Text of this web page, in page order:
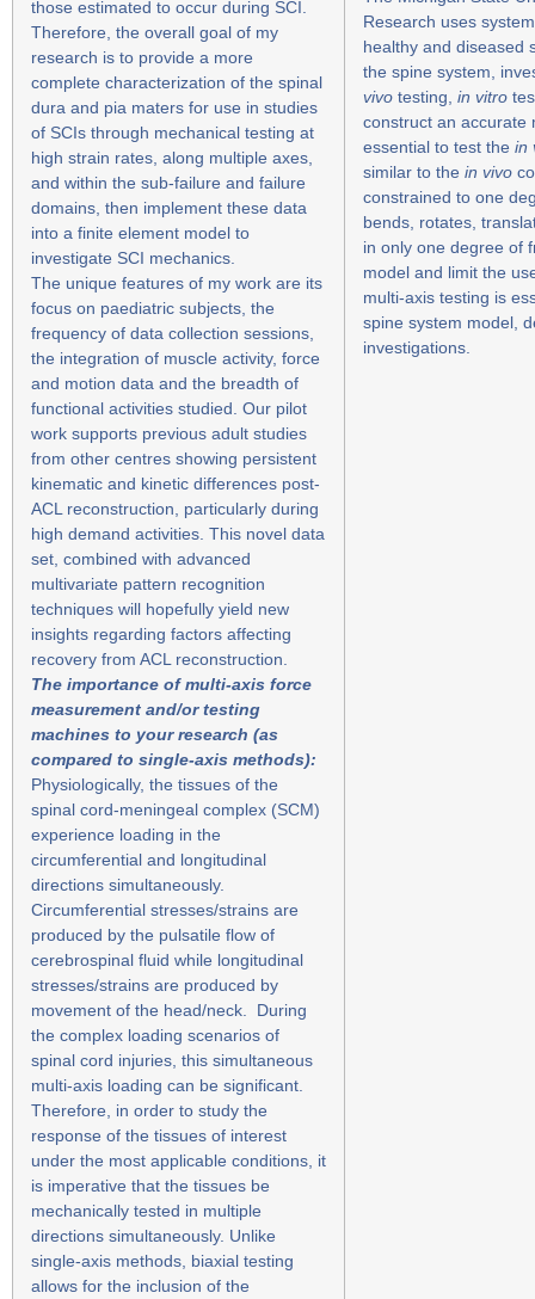
those estimated to occur during SCI.
Therefore, the overall goal of my
research is to provide a more
complete characterization of the spinal
dura and pia maters for use in studies
of SCIs through mechanical testing at
high strain rates, along multiple axes,
and within the sub-failure and failure
domains, then implement these data
into a finite element model to
investigate SCI mechanics.
The unique features of my work are its
focus on paediatric subjects, the
frequency of data collection sessions,
the integration of muscle activity, force
and motion data and the breadth of
functional activities studied. Our pilot
work supports previous adult studies
from other centres showing persistent
kinematic and kinetic differences post-
ACL reconstruction, particularly during
high demand activities. This novel data
set, combined with advanced
multivariate pattern recognition
techniques will hopefully yield new
insights regarding factors affecting
recovery from ACL reconstruction.
The importance of multi-axis force
measurement and/or testing
machines to your research (as
compared to single-axis methods):
Physiologically, the tissues of the
spinal cord-meningeal complex (SCM)
experience loading in the
circumferential and longitudinal
directions simultaneously.
Circumferential stresses/strains are
produced by the pulsatile flow of
cerebrospinal fluid while longitudinal
stresses/strains are produced by
movement of the head/neck. During
the complex loading scenarios of
spinal cord injuries, this simultaneous
multi-axis loading can be significant.
Therefore, in order to study the
response of the tissues of interest
under the most applicable conditions, it
is imperative that the tissues be
mechanically tested in multiple
directions simultaneously. Unlike
single-axis methods, biaxial testing
allows for the inclusion of the
Research uses
healthy and diseased
the spine system,
vivo testing, in vitro
construct an accurate
essential to test the in
similar to the in vivo
constrained to one
bends, rotates,
in only one degree of
model and limit the
multi-axis testing is
spine system model,
investigations.